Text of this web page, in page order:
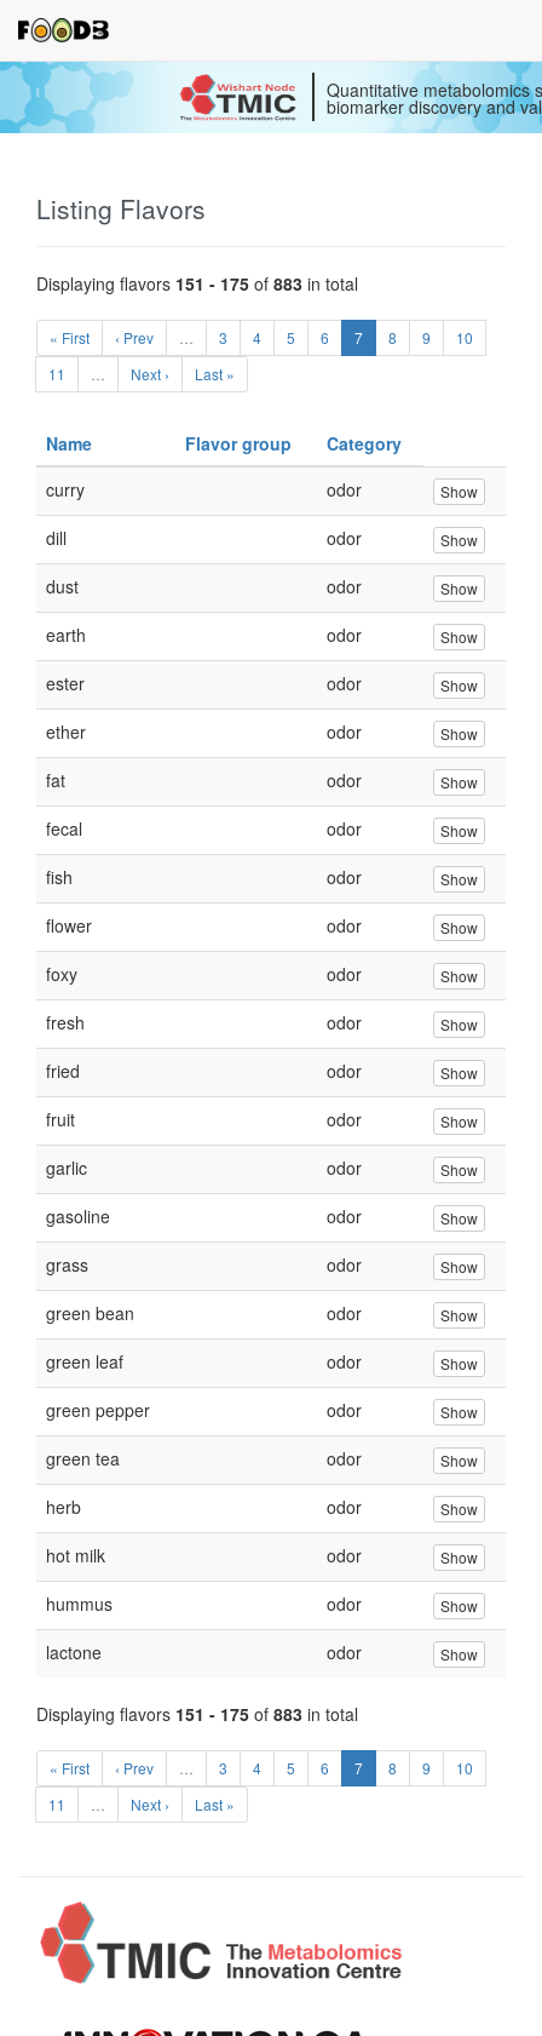
Quantitative metabolomics
biomarker discovery and
Listing Flavors
Displaying flavors 151 - 175 of 883 in total
« First ‹ Prev 3 4 5 6 7 8 9
10
11
Next › Last »
Name Flavor group
Category
curry
odor Show
dill odor Show
dust odor Show
earth odor Show
ester odor Show
ether odor Show
fat odor Show
fecal odor Show
fish odor Show
flower odor Show
foxy odor Show
fresh odor Show
fried odor Show
fruit odor Show
garlic odor Show
gasoline odor Show
grass odor Show
green bean odor Show
green leaf odor Show
green pepper odor Show
green tea odor Show
herb odor Show
hot milk odor Show
hummus odor Show
lactone odor Show
Displaying flavors 151 - 175 of 883 in total
« First ‹ Prev 3 4 5 6 7 8 9
10
11
Next › Last »